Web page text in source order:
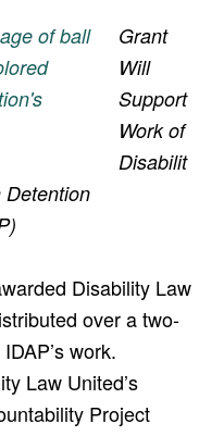
Grant
Will
Support
Work of
Disabilit
Detention
Disability Law
over a two-
work.
Law United’s
Project